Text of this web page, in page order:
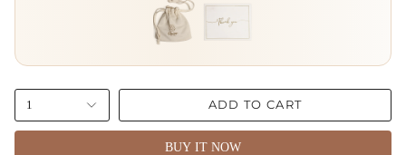
1 ADD TO CART
BUY IT NOW